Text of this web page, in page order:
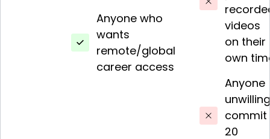
Anyone who
wants
remote/global
career access
videos
on their
own
Anyone
commit
20